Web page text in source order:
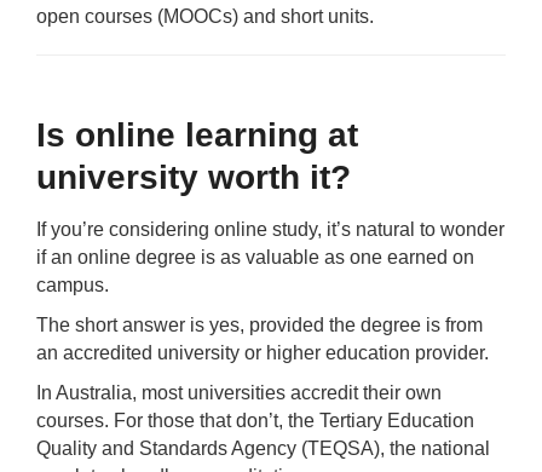
open courses (MOOCs) and short units.
Is online learning at
university worth it?
If you’re considering online study, it’s natural to wonder
if an online degree is as valuable as one earned on
campus.
The short answer is yes, provided the degree is from
an accredited university or higher education provider.
In Australia, most universities accredit their own
courses. For those that don’t, the Tertiary Education
Quality and Standards Agency (TEQSA), the national